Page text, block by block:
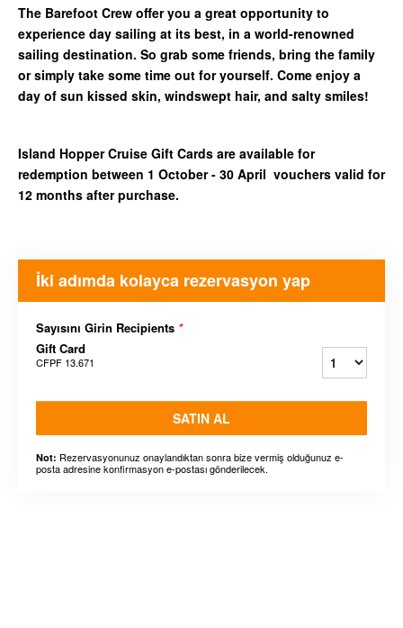
The Barefoot Crew offer you a great opportunity to
experience day sailing at its best, in a world-renowned
sailing destination. So grab some friends, bring the family
or simply take some time out for yourself. Come enjoy a
day of sun kissed skin, windswept hair, and salty smiles!
Island Hopper Cruise Gift Cards are available for
redemption between 1 October - 30 April vouchers valid for
12 months after purchase.
İki adımda kolayca rezervasyon yap
Sayısını Girin Recipients *
Gift Card
CFPF 13.671
SATIN AL
Not: Rezervasyonunuz onaylandıktan sonra bize vermiş olduğunuz e-
posta adresine konfirmasyon e-postası gönderilecek.